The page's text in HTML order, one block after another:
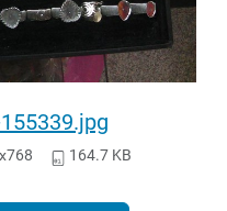
164.7 KB